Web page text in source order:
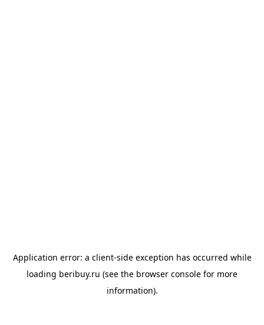
Application error: a client-side exception has occurred while
loading beribuy.ru (see the browser console for more
information).